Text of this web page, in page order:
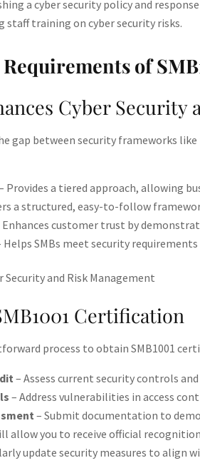
a cyber security policy and
staff training on cyber security risks​.
Cyber Security
gap between security frameworks like
Provides a tiered approach, allowing
a structured, easy-to-follow
Enhances customer trust by
Helps SMBs meet security
Certification
process to obtain SMB1001
– Assess current security controls
– Address vulnerabilities in access
– Submit documentation to
allow you to receive official
update security measures to align